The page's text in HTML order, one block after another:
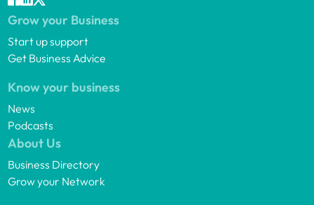
Grow your Business
Start up support
Get Business Advice
Know your business
News
Podcasts
About Us
Business Directory
Grow your Network